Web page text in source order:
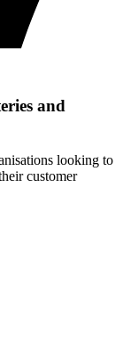
and
looking to
customer